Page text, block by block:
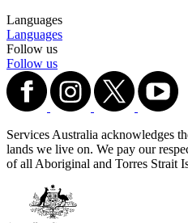
Languages
Languages
Follow us
Follow us
Services Australia acknowledges
lands we live on. We pay our
of all Aboriginal and Torres Strait